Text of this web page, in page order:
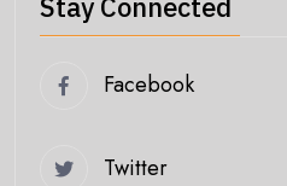
Facebook
Twitter